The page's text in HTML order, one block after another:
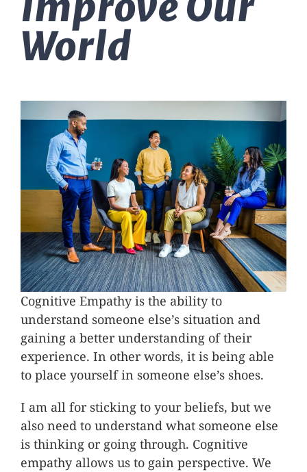
Massage Therapy
Automobile Injuries
Insurance Coverage
Your First Visit
Office Hours
Become a Patient
World
Cognitive Empathy is the ability to
understand someone else’s situation and
gaining a better understanding of their
experience. In other words, it is being able
to place yourself in someone else’s shoes.
I am all for sticking to your beliefs, but we
also need to understand what someone else
is thinking or going through. Cognitive
empathy allows us to gain perspective. We